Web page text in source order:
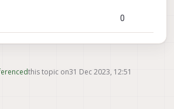
0
this topic on31 Dec 2023, 12:51